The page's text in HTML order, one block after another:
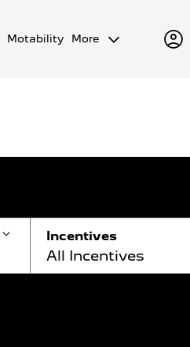
Motability More
Incentives
All Incentives